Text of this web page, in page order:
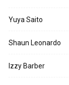
Yuya Saito
Shaun Leonardo
Izzy Barber